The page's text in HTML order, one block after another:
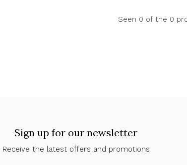
Seen 0 of the 0
Sign up for our newsletter
Receive the latest offers and promotions